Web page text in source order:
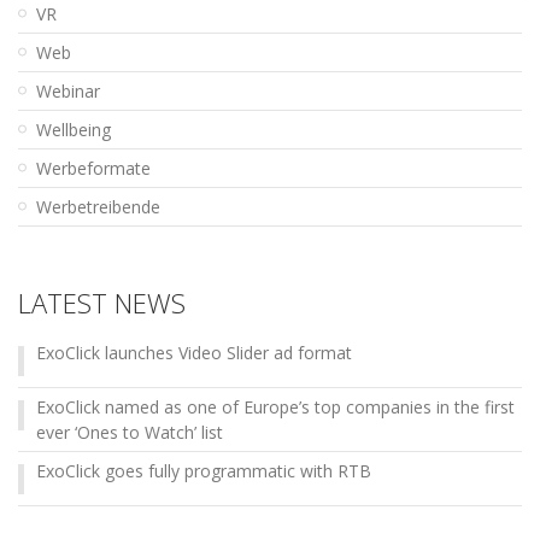
VR
Web
Webinar
Wellbeing
Werbeformate
Werbetreibende
LATEST NEWS
ExoClick launches Video Slider ad format
ExoClick named as one of Europe’s top companies in the first
ever ‘Ones to Watch’ list
ExoClick goes fully programmatic with RTB